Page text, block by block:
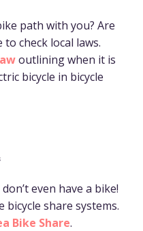
path with you? Are
check local laws.
outlining when it is
bicycle in bicycle
even have a bike!
bicycle share systems.
Bike Share.